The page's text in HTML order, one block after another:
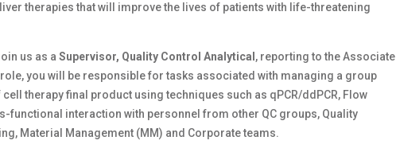
therapies that will improve the lives of patients with life-threatening
us as a Supervisor, Quality Control Analytical , reporting to the Associate
you will be responsible for tasks associated with managing a group
therapy final product using techniques such as qPCR/ddPCR, Flow
functional interaction with personnel from other QC groups, Quality
Material Management (MM) and Corporate teams.